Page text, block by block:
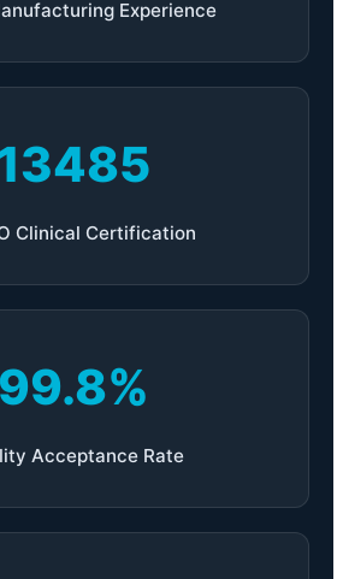
Experience
13485
Clinical Certification
99.8%
Acceptance Rate